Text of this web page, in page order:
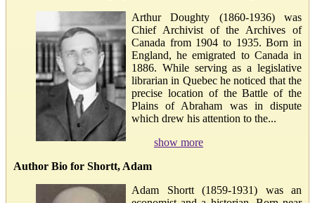
Arthur Doughty (1860-1936) was
Chief Archivist of the Archives of
Canada from 1904 to 1935. Born in
England, he emigrated to Canada in
1886. While serving as a legislative
librarian in Quebec he noticed that the
precise location of the Battle of the
Plains of Abraham was in dispute
which drew his attention to the...
show more
Author Bio for Shortt, Adam
Adam Shortt (1859-1931) was an